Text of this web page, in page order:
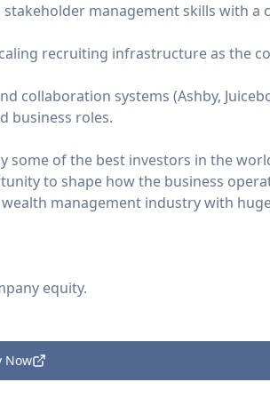
management skills with a
recruiting infrastructure as the
collaboration systems (Ashby,
business roles.
some of the best investors in the
to shape how the business
management industry with
equity.
Now